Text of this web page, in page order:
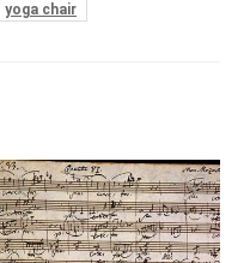
yoga chair